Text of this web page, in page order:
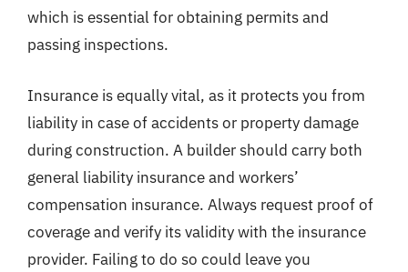
which is essential for obtaining permits and
passing inspections.
Insurance is equally vital, as it protects you from
liability in case of accidents or property damage
during construction. A builder should carry both
general liability insurance and workers’
compensation insurance. Always request proof of
coverage and verify its validity with the insurance
provider. Failing to do so could leave you